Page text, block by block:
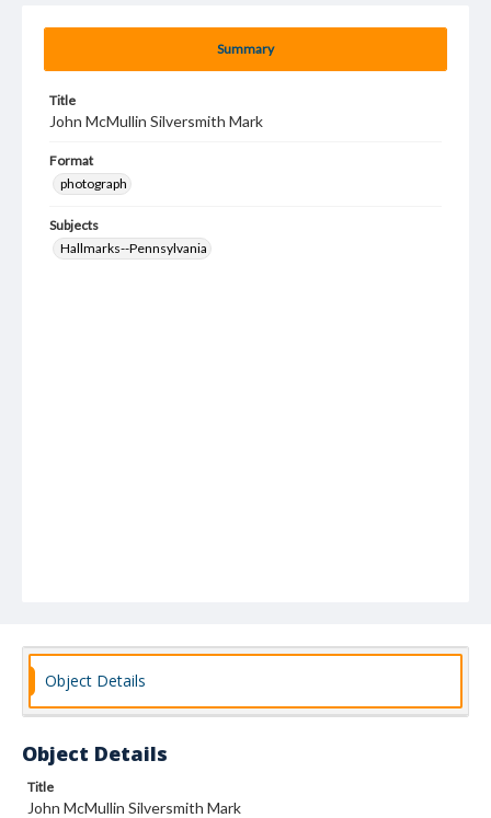
Summary
Title
John McMullin Silversmith Mark
Format
photograph
Subjects
Hallmarks--Pennsylvania
Object Details
Object Details
Title
John McMullin Silversmith Mark